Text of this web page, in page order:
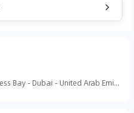
Tariaq Bedon Esm - Business Bay - Dubai - United Arab Emirates